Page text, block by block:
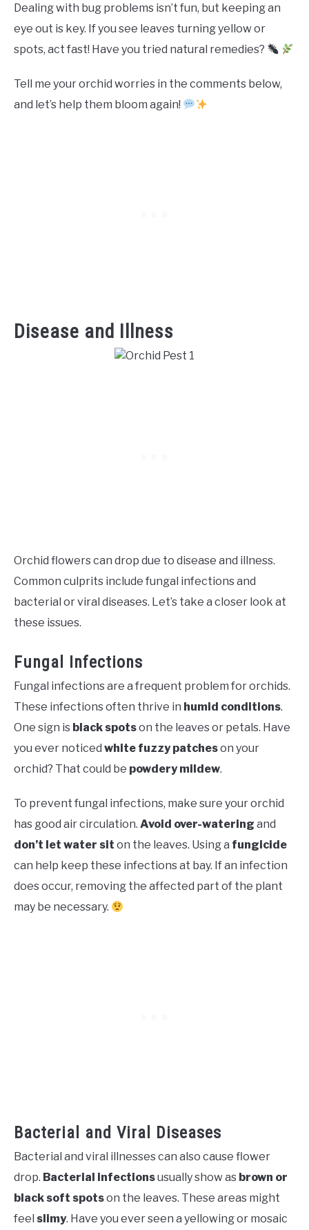
Dealing with bug problems isn’t fun, but keeping an
eye out is key. If you see leaves turning yellow or
spots, act fast! Have you tried natural remedies?
Tell me your orchid worries in the comments below,
and let’s help them bloom again!
Disease and Illness
Orchid flowers can drop due to disease and illness.
Common culprits include fungal infections and
bacterial or viral diseases. Let’s take a closer look at
these issues.
Fungal Infections
Fungal infections are a frequent problem for orchids.
These infections often thrive in humid conditions.
One sign is black spotson the leaves or petals. Have
you ever noticed white fuzzy patcheson your
orchid? That could be powdery mildew.
To prevent fungal infections, make sure your orchid
has good air circulation. Avoid over-watering and
don’t let water sit on the leaves. Using a fungicide
can help keep these infections at bay. If an infection
does occur, removing the affected part of the plant
may be necessary.
Bacterial and Viral Diseases
Bacterial and viral illnesses can also cause flower
drop. Bacterial infectionsusually show as brown or
black soft spotson the leaves. These areas might
feel slimy. Have you ever seen a yellowing or mosaic